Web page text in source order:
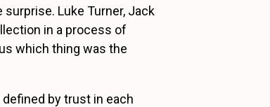
Luke Turner, Jack
in a process of
which thing was the
by trust in each